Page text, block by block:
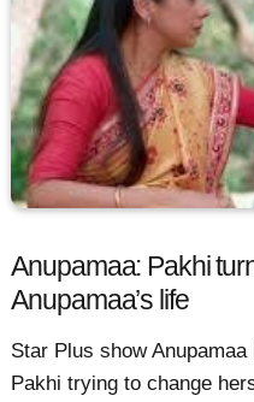
Anupamaa: Pakhi
Anupamaa’s life
Star Plus show
Pakhi trying to change